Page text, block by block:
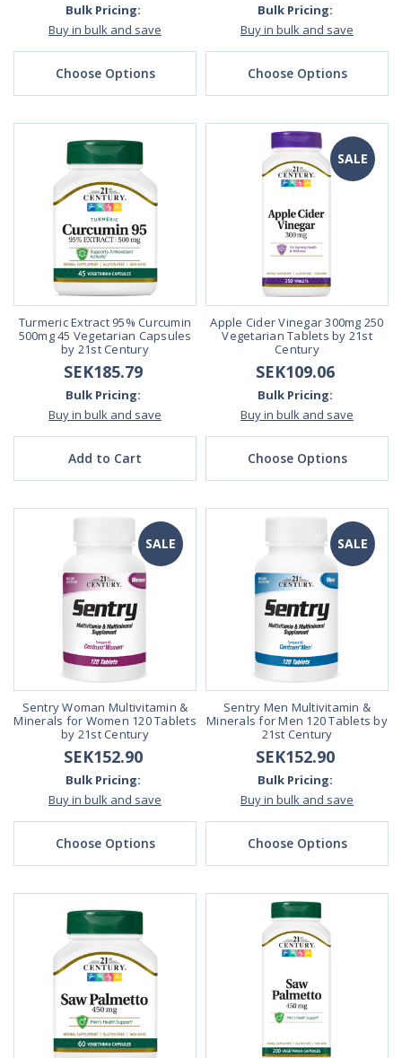
Bulk Pricing:
Buy in bulk and save
Choose Options
Bulk Pricing:
Buy in bulk and save
Choose Options
Turmeric Extract 95% Curcumin
500mg 45 Vegetarian Capsules
by 21st Century
SEK185.79
Bulk Pricing:
Buy in bulk and save
Add to Cart
SALE
Apple Cider Vinegar 300mg 250
Vegetarian Tablets by 21st
Century
SEK109.06
Bulk Pricing:
Buy in bulk and save
Choose Options
SALE
Sentry Woman Multivitamin &
Minerals for Women 120 Tablets
by 21st Century
SEK152.90
Bulk Pricing:
Buy in bulk and save
Choose Options
SALE
Sentry Men Multivitamin &
Minerals for Men 120 Tablets by
21st Century
SEK152.90
Bulk Pricing:
Buy in bulk and save
Choose Options